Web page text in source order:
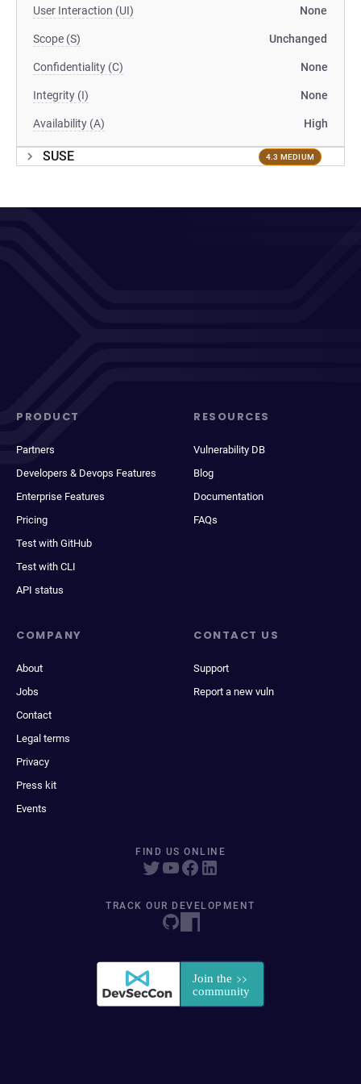
User Interaction (UI) None
Scope (S) Unchanged
Confidentiality (C) None
Integrity (I) None
Availability (A) High
SUSE 4.3 MEDIUM
PRODUCT
Partners
Developers & Devops Features
Enterprise Features
Pricing
Test with GitHub
Test with CLI
API status
RESOURCES
Vulnerability DB
Blog
Documentation
FAQs
COMPANY
About
Jobs
Contact
Legal terms
Privacy
Press kit
Events
CONTACT US
Support
Report a new vuln
FIND US ONLINE
TRACK OUR DEVELOPMENT